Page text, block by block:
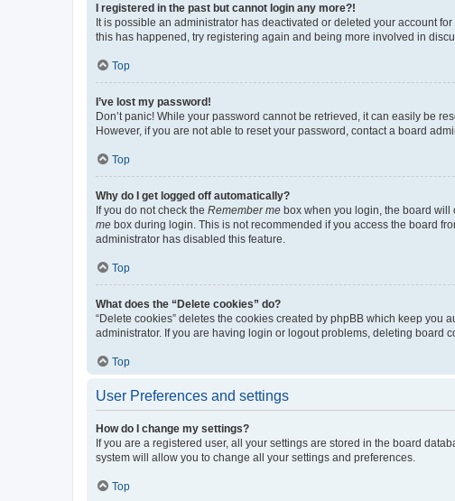
I registered in the past but cannot login any more?!
It is possible an administrator has deactivated or deleted your account
this has happened, try registering again and being more involved in
Top
I’ve lost my password!
Don’t panic! While your password cannot be retrieved, it can easily be
However, if you are not able to reset your password, contact a board
Top
Why do I get logged off automatically?
If you do not check the Remember me box when you login, the board will
me box during login. This is not recommended if you access the board
administrator has disabled this feature.
Top
What does the “Delete cookies” do?
“Delete cookies” deletes the cookies created by phpBB which keep
administrator. If you are having login or logout problems, deleting board
Top
User Preferences and settings
How do I change my settings?
If you are a registered user, all your settings are stored in the board
system will allow you to change all your settings and preferences.
Top